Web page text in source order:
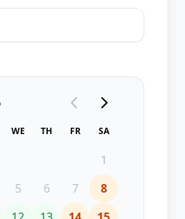
WE TH FR SA
1
5 6 7
8